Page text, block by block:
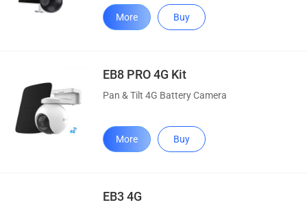
More Buy
EB8 PRO 4G Kit
Pan & Tilt 4G Battery Camera
More Buy
EB3 4G